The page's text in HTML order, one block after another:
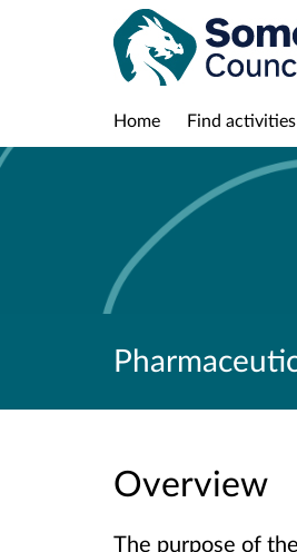
Home Find activities
Overview
The purpose of